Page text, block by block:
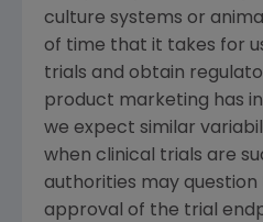
culture systems or
of time that it takes for
trials and obtain
product marketing has
we expect similar
when clinical trials are
authorities may
approval of the trial